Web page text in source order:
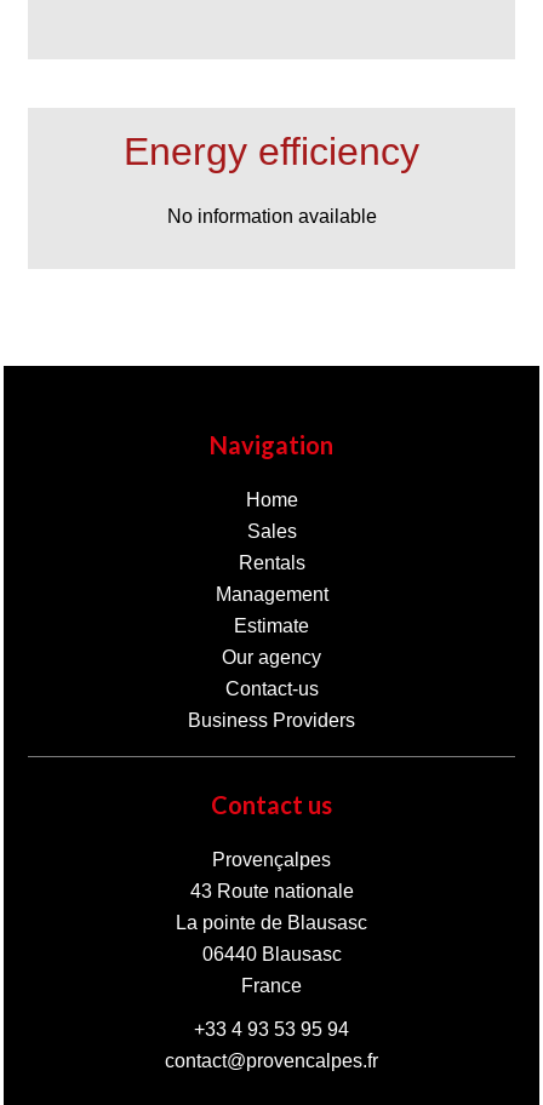
Energy efficiency
No information available
Navigation
Home
Sales
Rentals
Management
Estimate
Our agency
Contact-us
Business Providers
Contact us
Provençalpes
43 Route nationale
La pointe de Blausasc
06440Blausasc
France
+33 4 93 53 95 94
contact@provencalpes.fr